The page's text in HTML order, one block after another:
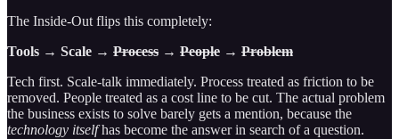
The Inside-Out flips this completely:
Tools → Scale → Process → People → Problem
Tech first. Scale-talk immediately. Process treated as friction to be
removed. People treated as a cost line to be cut. The actual problem
the business exists to solve barely gets a mention, because the
technology itselfhas become the answer in search of a question.